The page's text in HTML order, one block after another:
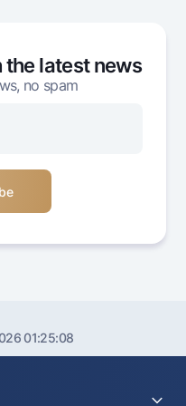
the latest news
no spam
01:25:08